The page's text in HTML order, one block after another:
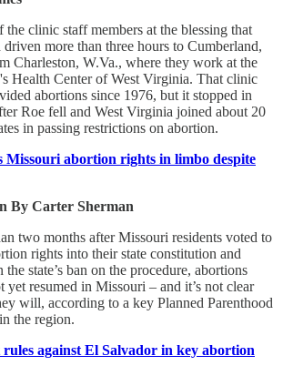
the clinic staff members at the blessing that
driven more than three hours to Cumberland,
Charleston, W.Va., where they work at the
Health Center of West Virginia. That clinic
abortions since 1976, but it stopped in
Roe fell and West Virginia joined about 20
in passing restrictions on abortion.
Missouri abortion rights in limbo despite
By Carter Sherman
two months after Missouri residents voted to
rights into their state constitution and
the state’s ban on the procedure, abortions
yet resumed in Missouri – and it’s not clear
will, according to a key Planned Parenthood
the region.
against El Salvador in key abortion